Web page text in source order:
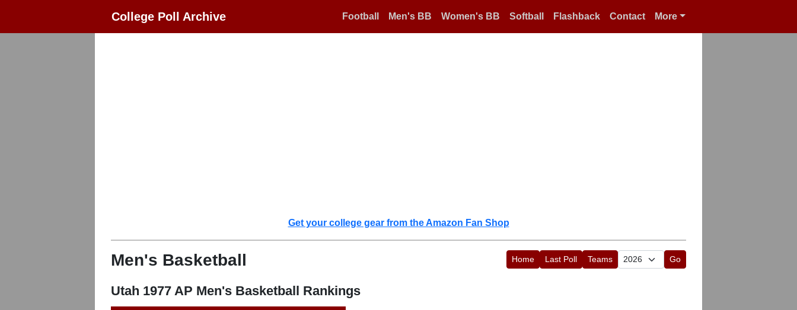
College Poll Archive Football Men's BB Women's BB Softball Flashback Contact More
Get your college gear from the Amazon Fan Shop
Men's Basketball Home Last Poll Teams Go
Utah 1977 AP Men's Basketball Rankings